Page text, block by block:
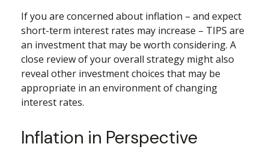
If you are concerned about inflation – and expect
short-term interest rates may increase – TIPS are
an investment that may be worth considering. A
close review of your overall strategy might also
reveal other investment choices that may be
appropriate in an environment of changing
interest rates.
Inflation in Perspective